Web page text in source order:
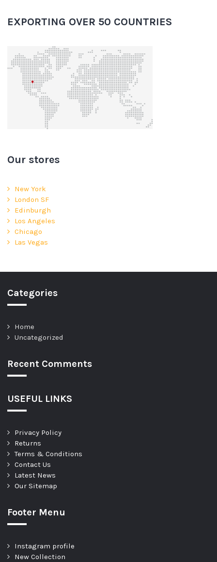
EXPORTING OVER 50 COUNTRIES
Our stores
New York
London SF
Edinburgh
Los Angeles
Chicago
Las Vegas
Categories
Home
Uncategorized
Recent Comments
USEFUL LINKS
Privacy Policy
Returns
Terms & Conditions
Contact Us
Latest News
Our Sitemap
Footer Menu
Instagram profile
New Collection